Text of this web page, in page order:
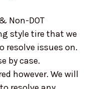
Non-DOT
style tire that we
resolve issues on.
by case.
however. We will